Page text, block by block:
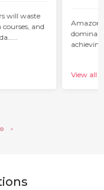
will waste
and
Amazon
View all